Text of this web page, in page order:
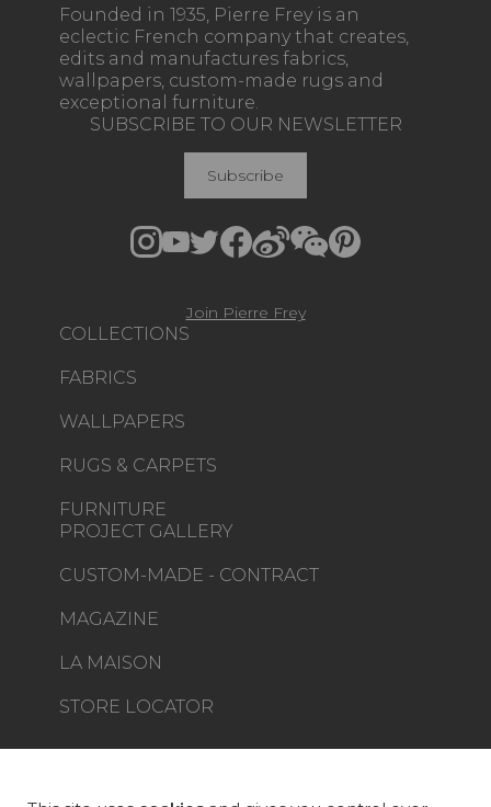
Founded in 1935, Pierre Frey is an
eclectic French company that creates,
edits and manufactures fabrics,
wallpapers, custom-made rugs and
exceptional furniture.
COLLECTIONS
FABRICS
WALLPAPERS
RUGS & CARPETS
FURNITURE
PROJECT GALLERY
CUSTOM-MADE - CONTRACT
MAGAZINE
LA MAISON
STORE LOCATOR
SUBSCRIBE TO OUR NEWSLETTER
Subscribe
Join Pierre Frey